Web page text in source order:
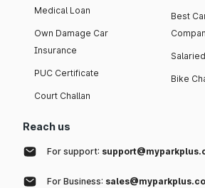
Medical Loan
Own Damage Car
Insurance
PUC Certificate
Court Challan
Best
Bike
Reach us
For support:
For Business: